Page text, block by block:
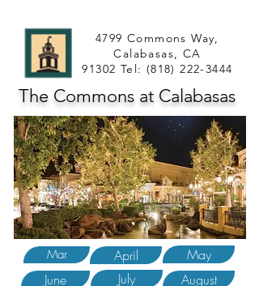
4799 Commons Way,
Calabasas, CA
91302 Tel: (818) 222-3444
The Commons at Calabasas
Mar April
May
June
July
August